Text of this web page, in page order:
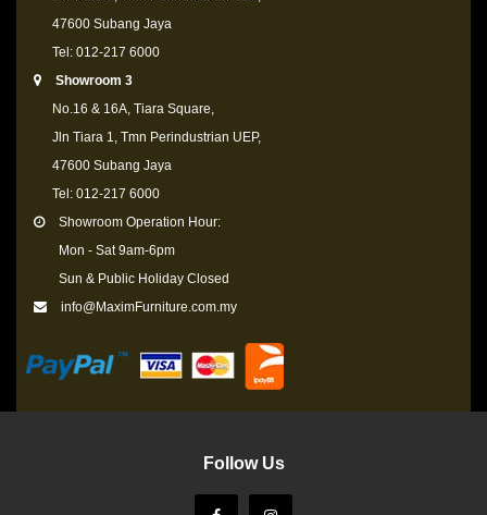
47600 Subang Jaya
Tel: 012-217 6000
Showroom 3
No.16 & 16A, Tiara Square,
Jln Tiara 1, Tmn Perindustrian UEP,
47600 Subang Jaya
Tel: 012-217 6000
Showroom Operation Hour:
Mon - Sat 9am-6pm
Sun & Public Holiday Closed
info@MaximFurniture.com.my
Follow Us